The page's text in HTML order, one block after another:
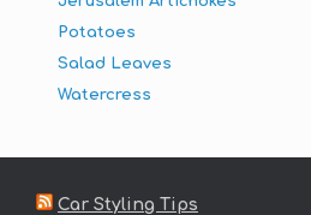
Potatoes
Salad Leaves
Watercress
Car Styling Tips